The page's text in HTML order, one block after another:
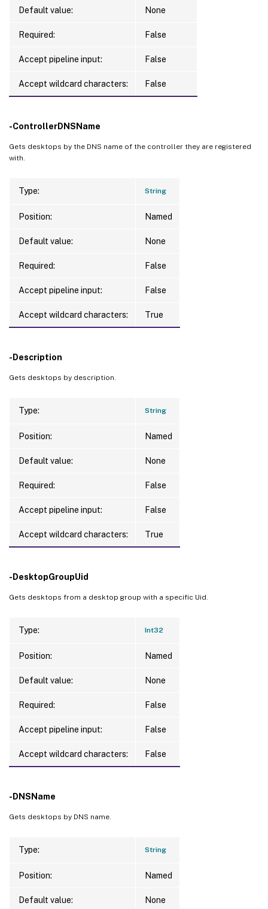
Default value: None
Required: False
Accept pipeline input: False
Accept wildcard characters: False
-ControllerDNSName
Gets desktops by the DNS name of the controller they are registered
with.
Type: String
Position: Named
Default value: None
Required: False
Accept pipeline input: False
Accept wildcard characters: True
-Description
Gets desktops by description.
Type: String
Position: Named
Default value: None
Required: False
Accept pipeline input: False
Accept wildcard characters: True
-DesktopGroupUid
Gets desktops from a desktop group with a specific Uid.
Type: Int32
Position: Named
Default value: None
Required: False
Accept pipeline input: False
Accept wildcard characters: False
-DNSName
Gets desktops by DNS name.
Type: String
Position: Named
Default value: None